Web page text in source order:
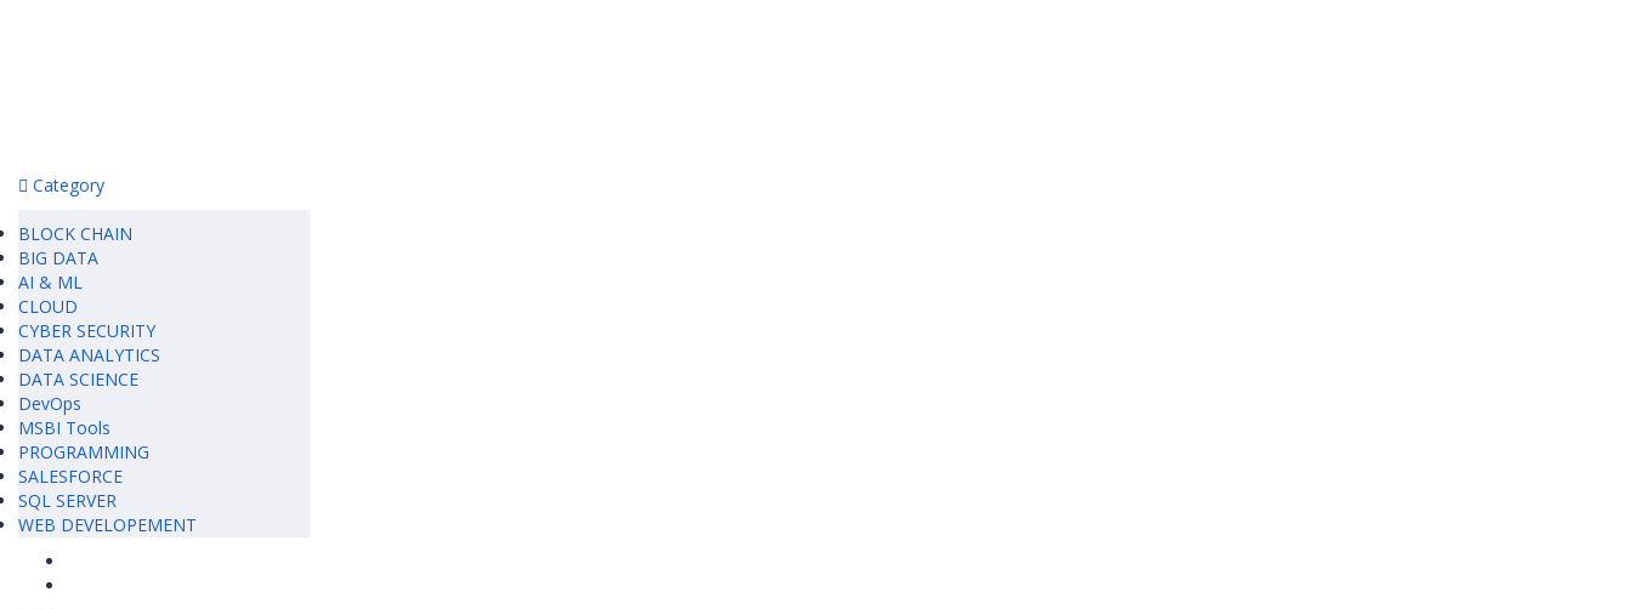
Category
BLOCK CHAIN
BIG DATA
AI & ML
CLOUD
CYBER SECURITY
DATA ANALYTICS
DATA SCIENCE
DevOps
MSBI Tools
PROGRAMMING
SALESFORCE
SQL SERVER
WEB DEVELOPEMENT